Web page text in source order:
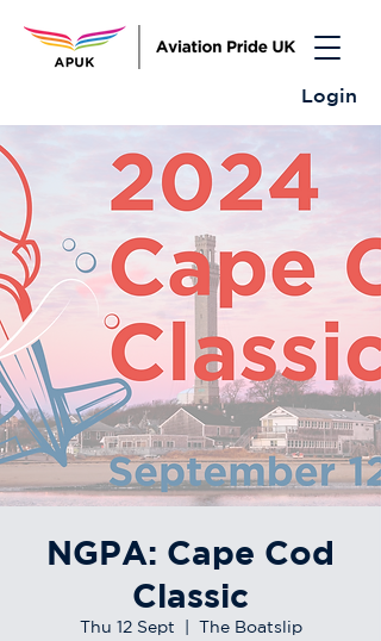
Login
NGPA: Cape Cod
Classic
Thu 12 Sept The Boatslip